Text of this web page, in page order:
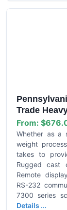
Trade
From:
Whether as a
weight
takes to
Rugged cast
Remote
RS-232
7300 series
Details ...